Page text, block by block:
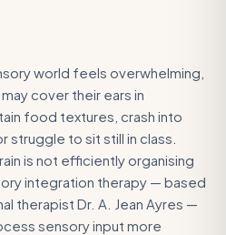
world feels overwhelming,
cover their ears in
food textures, crash into
struggle to sit still in class.
is not efficiently organising
integration therapy — based
therapist Dr. A. Jean Ayres —
sensory input more